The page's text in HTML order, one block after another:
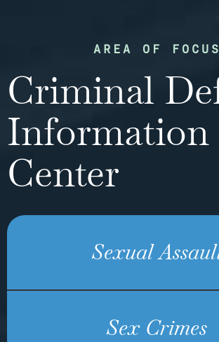
AREA OF FOCUS
Criminal
Information
Center
Sexual
Sex Crimes